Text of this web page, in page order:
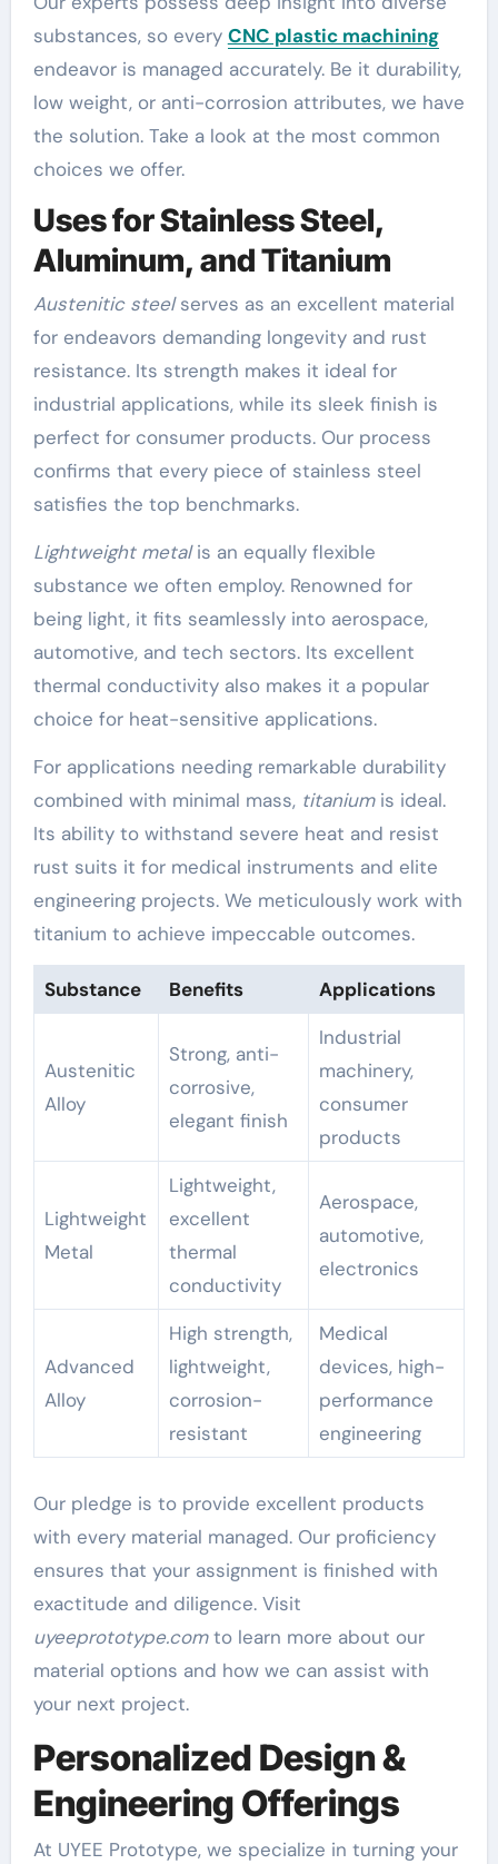
substances, so every CNC plastic machining
endeavor is managed accurately. Be it durability,
low weight, or anti-corrosion attributes, we have
the solution. Take a look at the most common
choices we offer.
Uses for Stainless Steel,
Aluminum, and Titanium
Austenitic steelserves as an excellent material
for endeavors demanding longevity and rust
resistance. Its strength makes it ideal for
industrial applications, while its sleek finish is
perfect for consumer products. Our process
confirms that every piece of stainless steel
satisfies the top benchmarks.
Lightweight metalis an equally flexible
substance we often employ. Renowned for
being light, it fits seamlessly into aerospace,
automotive, and tech sectors. Its excellent
thermal conductivity also makes it a popular
choice for heat-sensitive applications.
For applications needing remarkable durability
combined with minimal mass, titaniumis ideal.
Its ability to withstand severe heat and resist
rust suits it for medical instruments and elite
engineering projects. We meticulously work with
titanium to achieve impeccable outcomes.
Substance Benefits Applications
Austenitic
Alloy
Strong, anti-
corrosive,
elegant finish
Industrial
machinery,
consumer
products
Lightweight
Metal
Lightweight,
excellent
thermal
conductivity
Aerospace,
automotive,
electronics
Advanced
Alloy
High strength,
lightweight,
corrosion-
resistant
Medical
devices, high-
performance
engineering
Our pledge is to provide excellent products
with every material managed. Our proficiency
ensures that your assignment is finished with
exactitude and diligence. Visit
uyeeprototype.comto learn more about our
material options and how we can assist with
your next project.
Personalized Design &
Engineering Offerings
At UYEE Prototype, we specialize in turning your